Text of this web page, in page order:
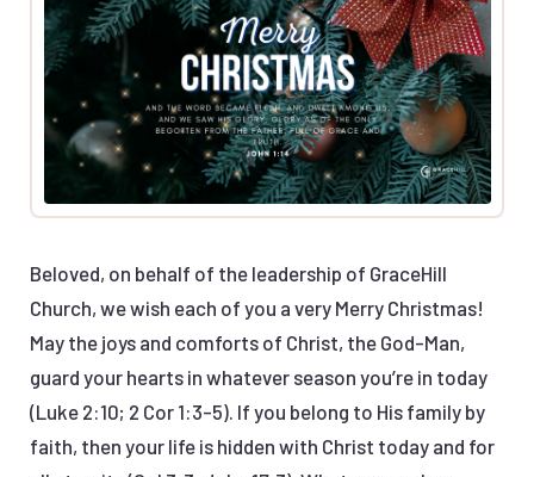
Beloved, on behalf of the leadership of GraceHill
Church, we wish each of you a very Merry Christmas!
May the joys and comforts of Christ, the God-Man,
guard your hearts in whatever season you’re in today
(Luke 2:10; 2 Cor 1:3-5). If you belong to His family by
faith, then your life is hidden with Christ today and for